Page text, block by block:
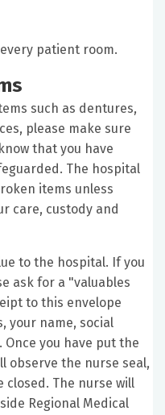
patient room.
such as dentures,
please make sure
that you have
The hospital
items unless
care, custody and
to the hospital. If you
ask for a "valuables
to this envelope
your name, social
you have put the
observe the nurse seal,
The nurse will
Regional Medical